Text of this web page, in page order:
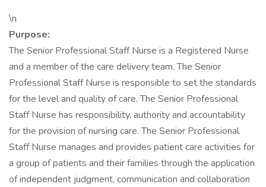
\n
Purpose:
The Senior Professional Staff Nurse is a Registered Nurse
and a member of the care delivery team. The Senior
Professional Staff Nurse is responsible to set the standards
for the level and quality of care. The Senior Professional
Staff Nurse has responsibility, authority and accountability
for the provision of nursing care. The Senior Professional
Staff Nurse manages and provides patient care activities for
a group of patients and their families through the application
of independent judgment, communication and collaboration